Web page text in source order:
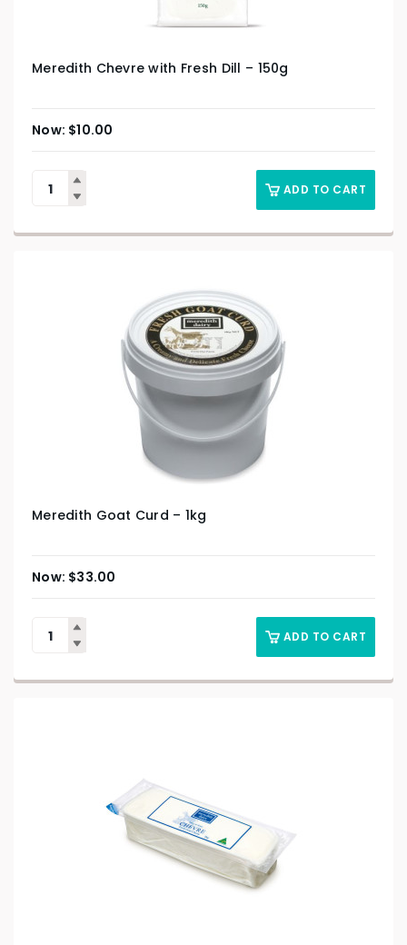
Meredith Chevre with Fresh Dill – 150g
$10.00
ADD TO CART
Meredith Goat Curd – 1kg
$33.00
ADD TO CART